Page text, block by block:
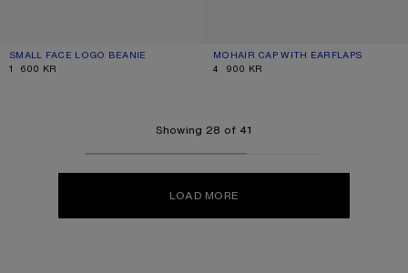
SMALL FACE LOGO BEANIE
CURRENT COLOUR: OATMEAL MELANGE
PRICE: 1 600 KR.
1 600 KR
MOHAIR CAP WITH EARFLAPS
CURRENT COLOUR: BLACK
PRICE: 4 900 KR.
4 900 KR
Showing 28 of 41
LOAD MORE